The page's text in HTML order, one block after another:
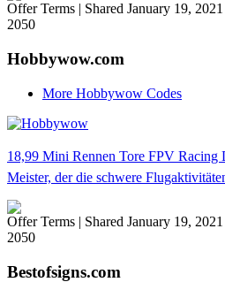
Offer Terms | Shared January 19,
2050
Hobbywow.com
More Hobbywow Codes
18,99 Mini Rennen Tore FPV
Meister, der die schwere
Offer Terms | Shared January 19,
2050
Bestofsigns.com